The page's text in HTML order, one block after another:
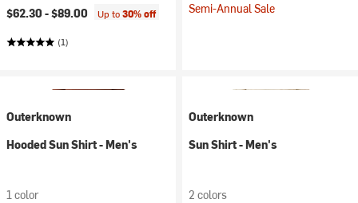
$62.30 -$89.00 Up to30% off
(1)
Semi-Annual Sale
Outerknown
Hooded Sun Shirt - Men's
1 color
Outerknown
Sun Shirt - Men's
2 colors